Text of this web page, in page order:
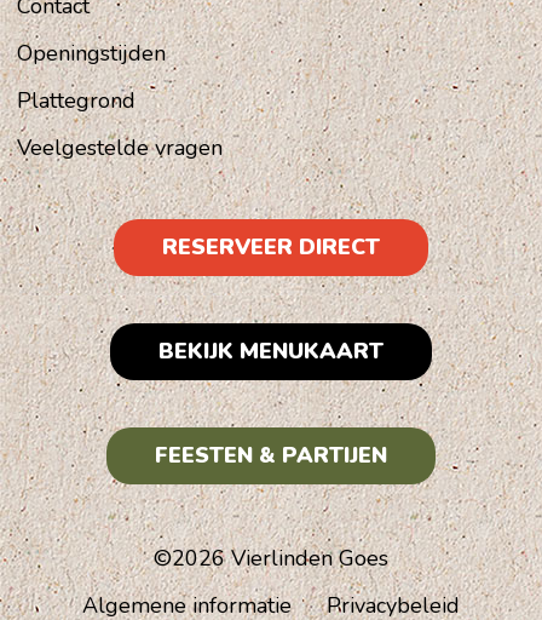
Openingstijden
Plattegrond
Veelgestelde vragen
RESERVEER DIRECT
BEKIJK MENUKAART
FEESTEN & PARTIJEN
©2026 Vierlinden Goes
Algemene informatie
Privacybeleid